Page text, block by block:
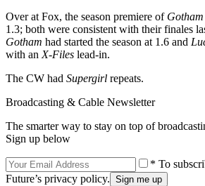
Over at Fox, the season premiere of Gotham
1.3; both were consistent with their finales
Gotham had started the season at 1.6 and
with anX-Files lead-in.
The CW had Supergirl repeats.
Broadcasting & Cable Newsletter
The smarter way to stay on top of
Sign up below
* To
Future’s privacy policy.